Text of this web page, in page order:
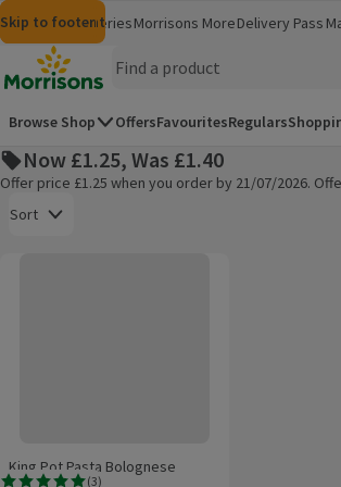
Skip to content
Skip to search
Skip to footer
MorrisonsGroceriesMorrisons More
(opens in a new window)
Delivery Pass
Homepage
Browse Shop OffersFavouritesRegulars
Now £1.25, Was £1.40
Offer price £1.25 when you order by 21/07/2026.
Sort
(3)
King Pot Pasta Bolognese